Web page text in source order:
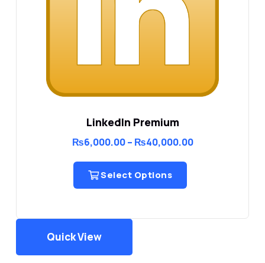
LinkedIn Premium
₨6,000.00 – ₨40,000.00Price
Select Options
Quick View